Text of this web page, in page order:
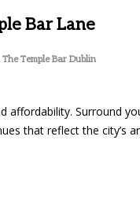
Bar Lane
Temple Bar Dublin
Surround
that reflect the city’s